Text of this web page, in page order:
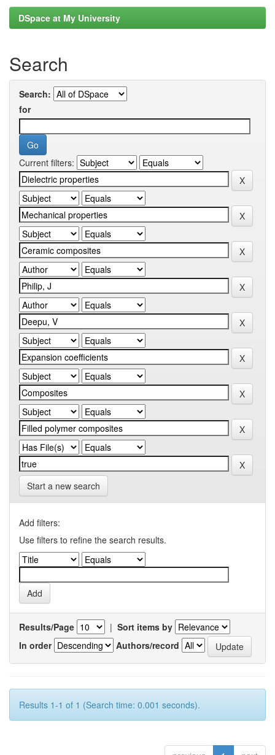
DSpace at My University
Search
Search:
for
Current filters:
Start a new search
Add filters:
Use filters to refine the search results.
Results/Page | Sort items by
In order
Authors/record
Results 1-1 of 1 (Search time: 0.001 seconds).